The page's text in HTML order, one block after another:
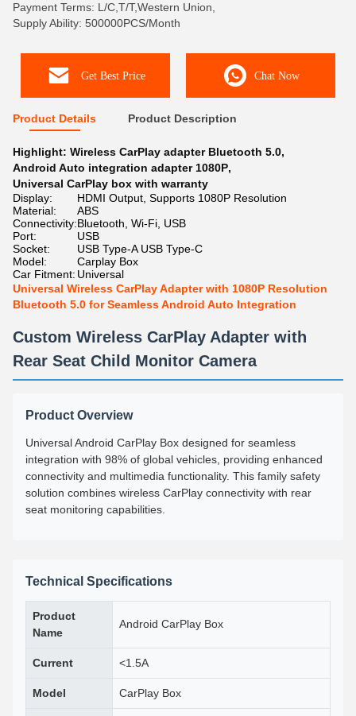
Payment Terms: L/C,T/T,Western Union,
Supply Ability: 500000PCS/Month
Get Best Price Chat Now
Product Details Product Description
Highlight: Wireless CarPlay adapter Bluetooth 5.0,
Android Auto integration adapter 1080P,
Universal CarPlay box with warranty
Display:
HDMI Output, Supports 1080P Resolution
Material:
ABS
Connectivity:Bluetooth, Wi-Fi, USB
Port:
USB
Socket:
USB Type-A USB Type-C
Model:
Carplay Box
Car Fitment: Universal
Universal Wireless CarPlay Adapter with 1080P Resolution
Bluetooth 5.0 for Seamless Android Auto Integration
Custom Wireless CarPlay Adapter with
Rear Seat Child Monitor Camera
Product Overview
Universal Android CarPlay Box designed for seamless
integration with 98% of global vehicles, providing enhanced
connectivity and multimedia functionality. This family safety
solution combines wireless CarPlay connectivity with rear
seat monitoring capabilities.
Technical Specifications
Product
Name
Android CarPlay Box
Current <1.5A
Model CarPlay Box